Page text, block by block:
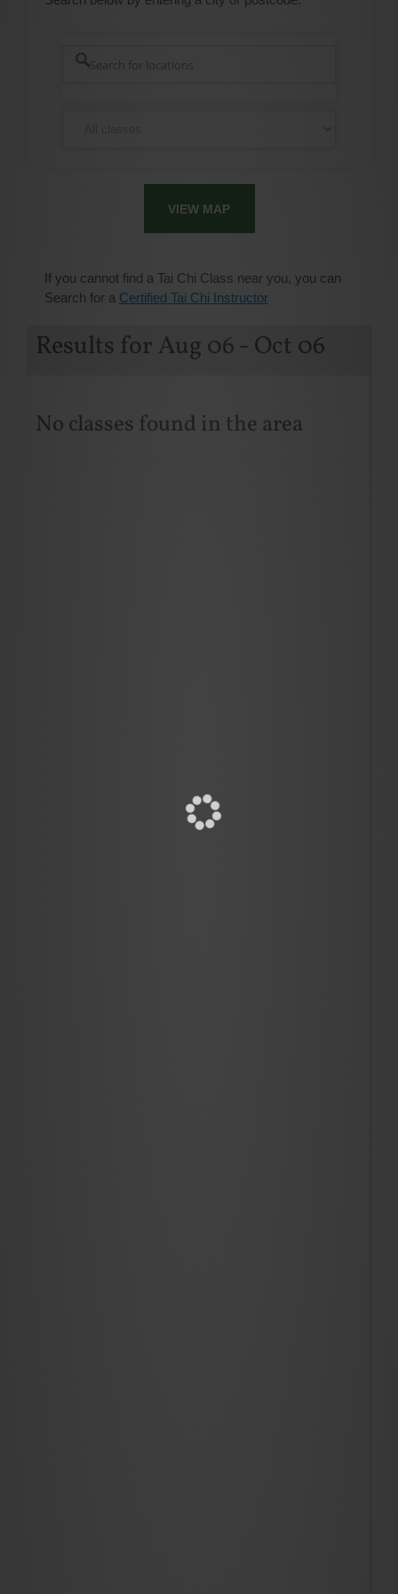
VIEW MAP
If you cannot find a Tai Chi Class near you, you can
Search for a Certified Tai Chi Instructor
Results for Aug 06 - Oct 06
No classes found in the area